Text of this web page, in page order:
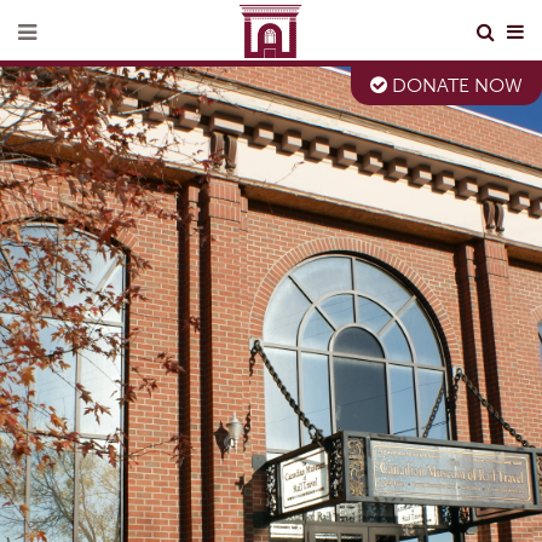
DONATE NOW